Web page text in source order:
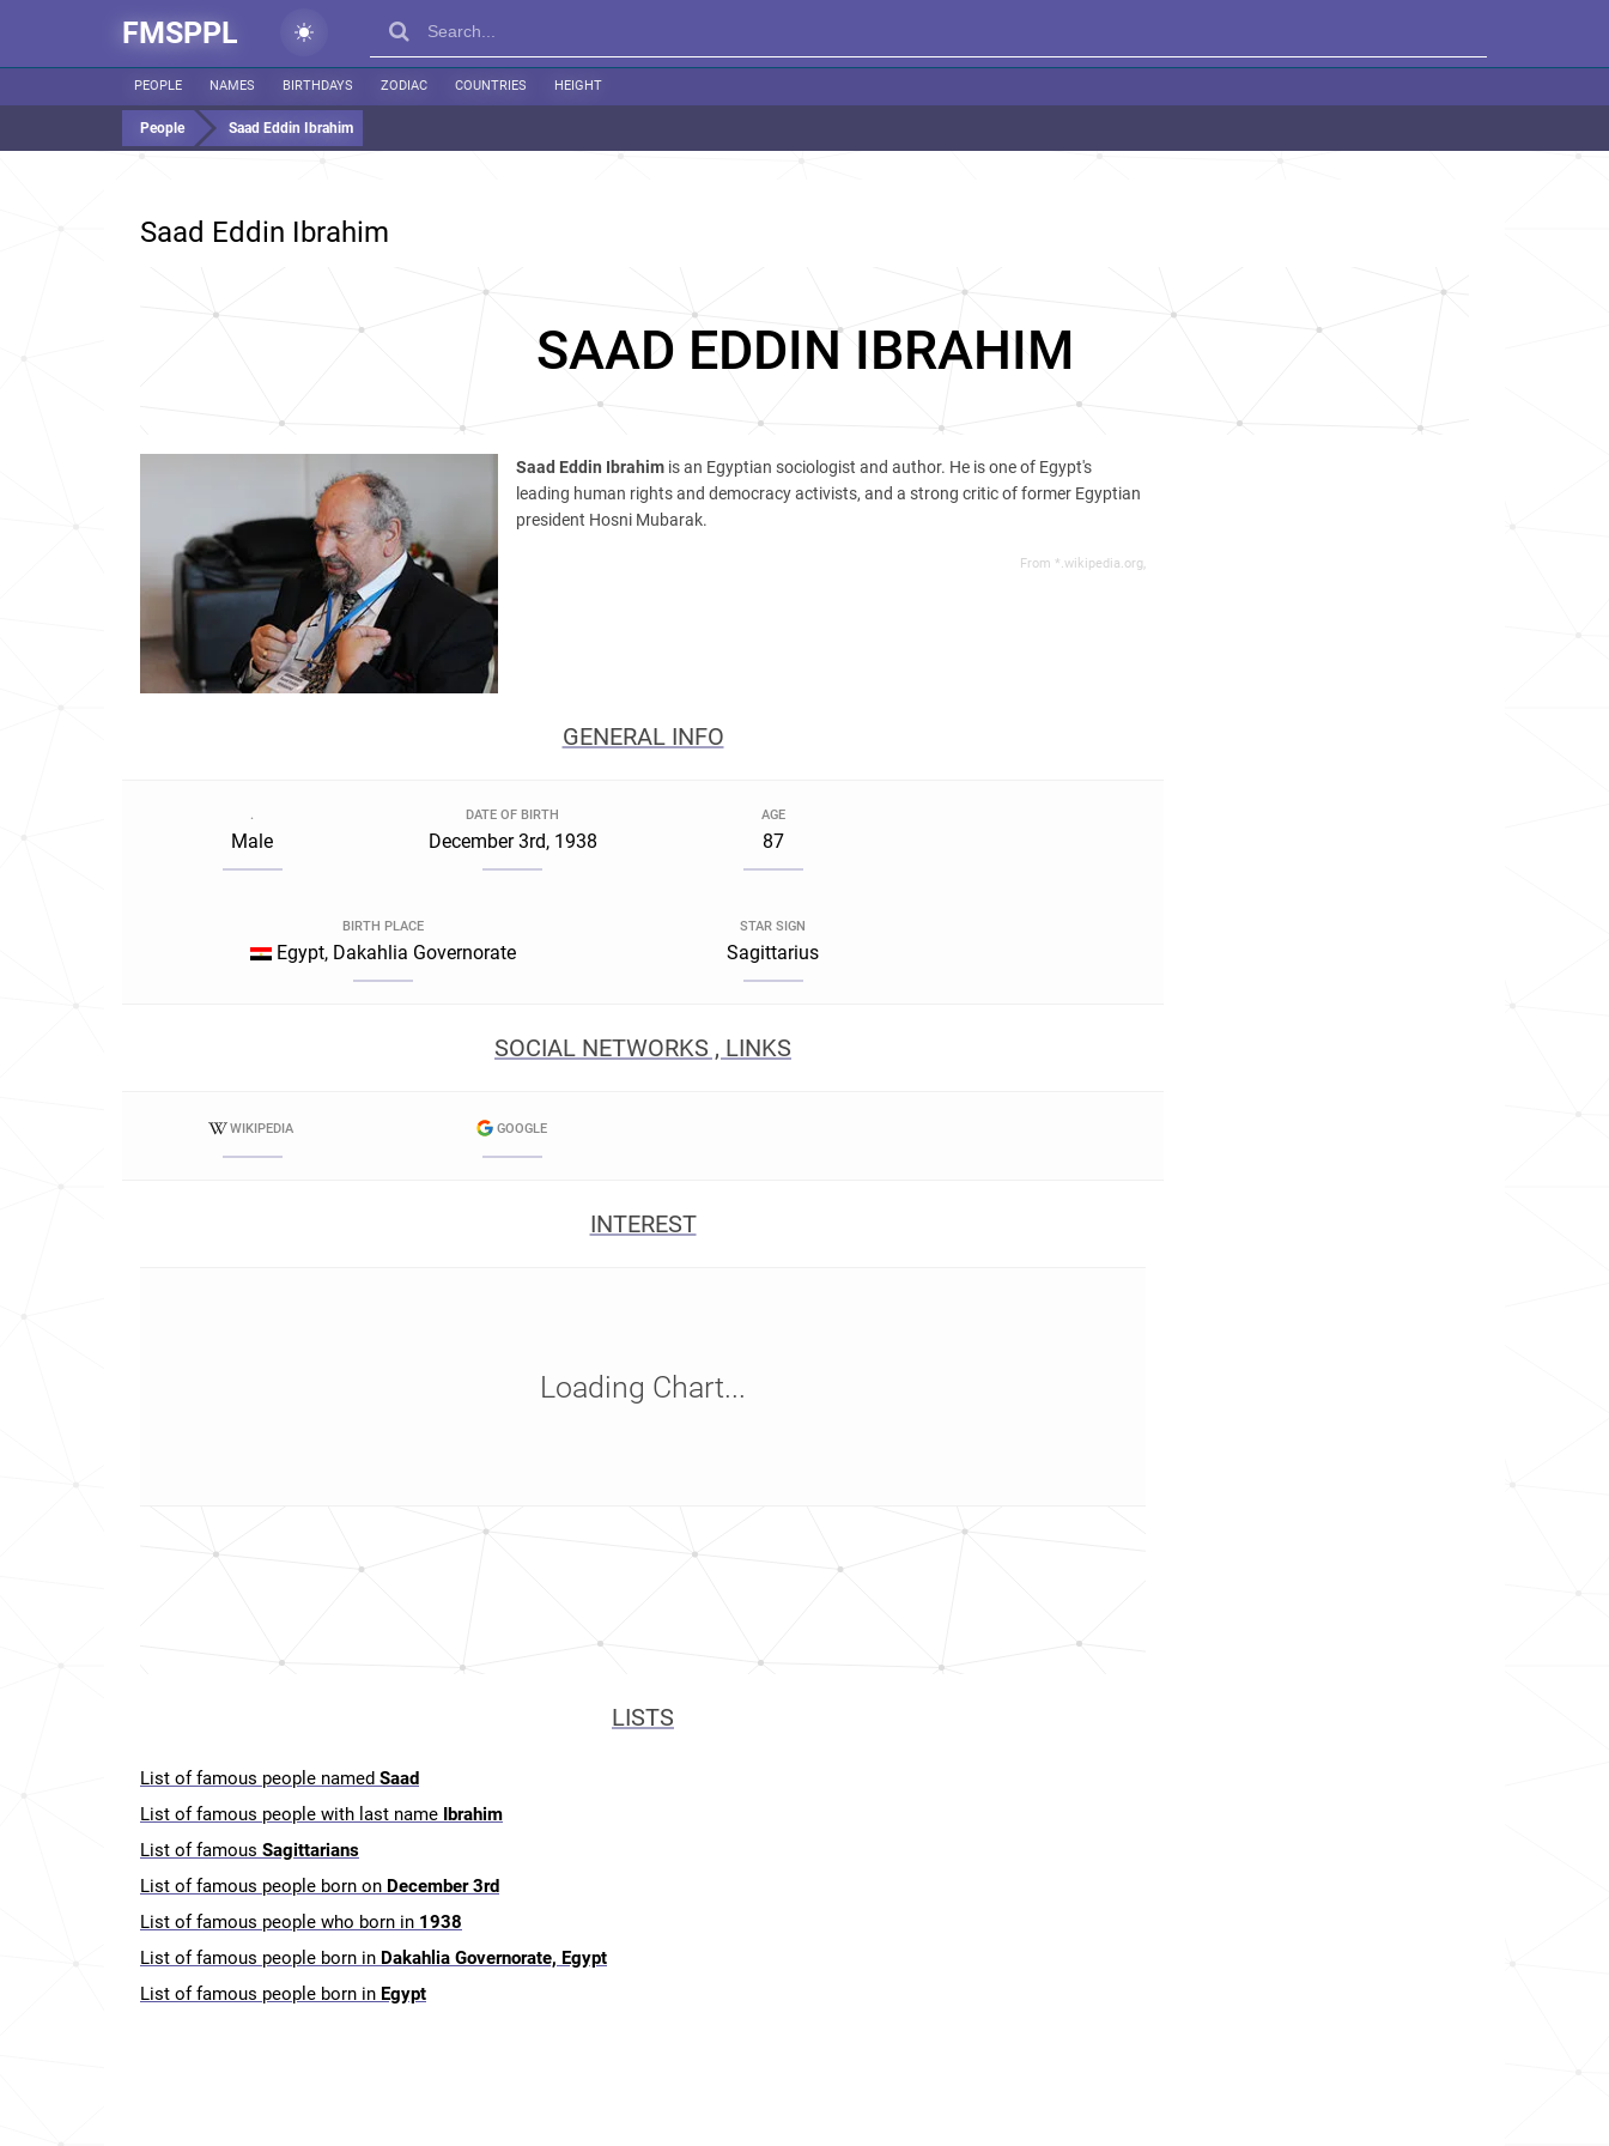
FMSPPL
PEOPLE NAMES BIRTHDAYS ZODIAC COUNTRIES HEIGHT
People Saad Eddin Ibrahim
Saad Eddin Ibrahim
SAAD EDDIN IBRAHIM
Saad Eddin Ibrahim is an Egyptian sociologist and author. He is one of Egypt's
leading human rights and democracy activists, and a strong critic of former Egyptian
president Hosni Mubarak.
From *.wikipedia.org,
GENERAL INFO
.
Male
DATE OF BIRTH
December 3rd, 1938
AGE
87
BIRTH PLACE
Egypt, Dakahlia Governorate
STAR SIGN
Sagittarius
SOCIAL NETWORKS , LINKS
WIKIPEDIA GOOGLE
INTEREST
Loading Chart...
LISTS
List of famous people named Saad
List of famous people with last name Ibrahim
List of famous Sagittarians
List of famous people born on December 3rd
List of famous people who born in 1938
List of famous people born in Dakahlia Governorate, Egypt
List of famous people born in Egypt